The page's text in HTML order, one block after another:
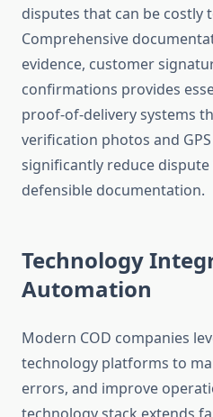
disputes that can be costly
Comprehensive
evidence, customer
confirmations provides
proof-of-delivery systems
verification photos and
significantly reduce
defensible documentation.
Technology
Automation
Modern COD companies
technology platforms to
errors, and improve